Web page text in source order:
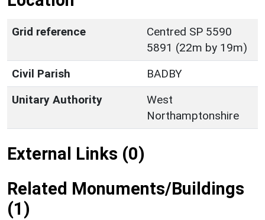
Grid reference
Centred SP 5590
5891 (22m by 19m)
Civil Parish
BADBY
Unitary Authority
West
Northamptonshire
External Links (0)
Related Monuments/Buildings
(1)